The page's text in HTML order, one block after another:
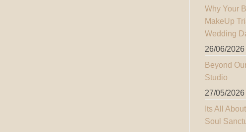
Why Your
MakeUp
Wedding
26/06/2026
Beyond
Studio
27/05/2026
Its All
Soul